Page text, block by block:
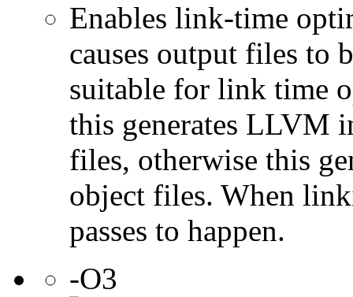
Enables link-time
causes output files to
suitable for link time
this generates LLVM
files, otherwise this
object files. When
passes to happen.
-O3